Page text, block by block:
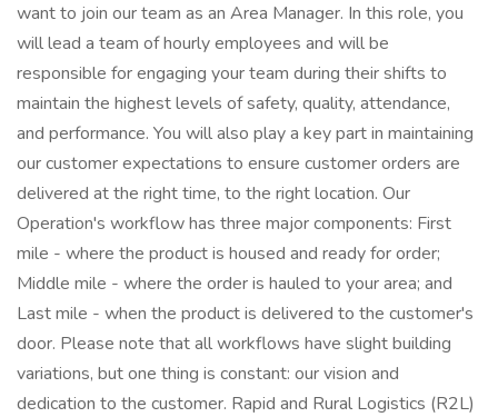
want to join our team as an Area Manager. In this role, you
will lead a team of hourly employees and will be
responsible for engaging your team during their shifts to
maintain the highest levels of safety, quality, attendance,
and performance. You will also play a key part in maintaining
our customer expectations to ensure customer orders are
delivered at the right time, to the right location. Our
Operation's workflow has three major components: First
mile - where the product is housed and ready for order;
Middle mile - where the order is hauled to your area; and
Last mile - when the product is delivered to the customer's
door. Please note that all workflows have slight building
variations, but one thing is constant: our vision and
dedication to the customer. Rapid and Rural Logistics (R2L)